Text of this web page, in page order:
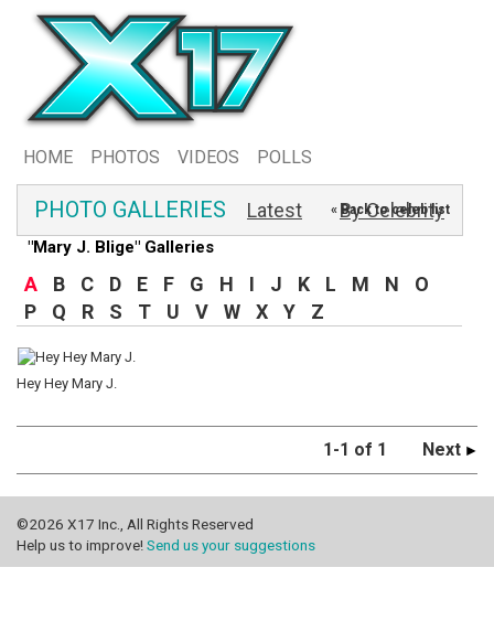
HOME PHOTOS VIDEOS POLLS
PHOTO GALLERIES Latest By Celebrity
"Mary J. Blige" Galleries
« Back to celeb list
A B C D E F G H I J K L M N
O
P
Q R S T U V W X Y Z
Hey Hey Mary J.
1-1 of 1 Next
©2026 X17 Inc., All Rights Reserved
Help us to improve! Send us your suggestions